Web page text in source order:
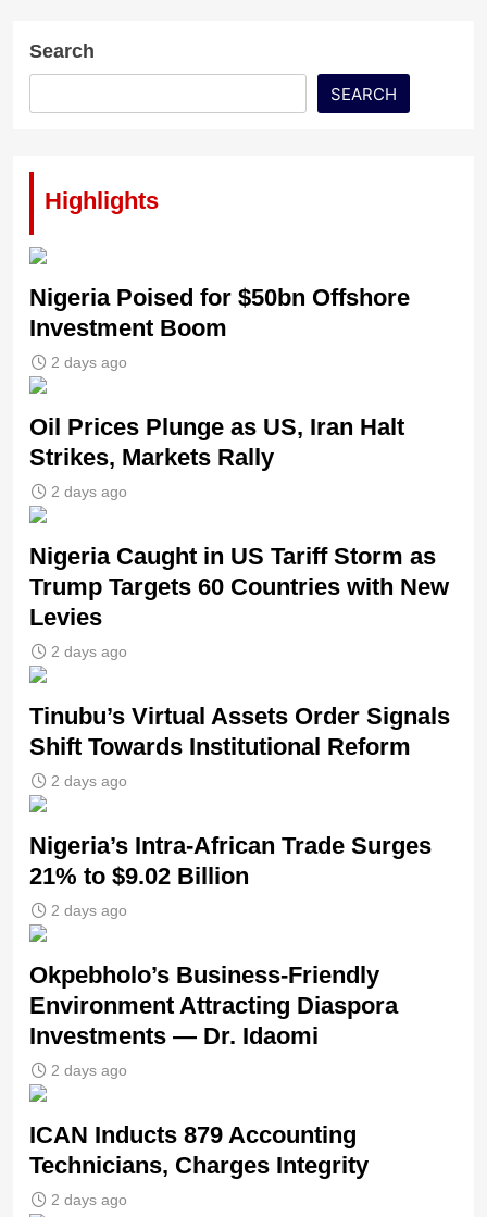
Search
SEARCH
Highlights
Nigeria Poised for $50bn Offshore
Investment Boom
2 days ago
Oil Prices Plunge as US, Iran Halt
Strikes, Markets Rally
2 days ago
Nigeria Caught in US Tariff Storm as
Trump Targets 60 Countries with New
Levies
2 days ago
Tinubu’s Virtual Assets Order Signals
Shift Towards Institutional Reform
2 days ago
Nigeria’s Intra-African Trade Surges
21% to $9.02 Billion
2 days ago
Okpebholo’s Business-Friendly
Environment Attracting Diaspora
Investments — Dr. Idaomi
2 days ago
ICAN Inducts 879 Accounting
Technicians, Charges Integrity
2 days ago